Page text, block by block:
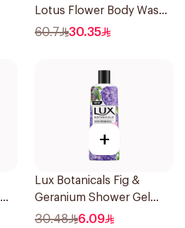
Lotus Flower Body Wash
500Ml
60.7 30.35
+
Lux Botanicals Fig &
Geranium Shower Gel
250Ml
30.48 6.09